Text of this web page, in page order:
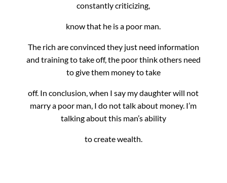
constantly criticizing,
know that he is a poor man.
The rich are convinced they just need information
and training to take off, the poor think others need
to give them money to take
off. In conclusion, when I say my daughter will not
marry a poor man, I do not talk about money. I’m
talking about this man’s ability
to create wealth.